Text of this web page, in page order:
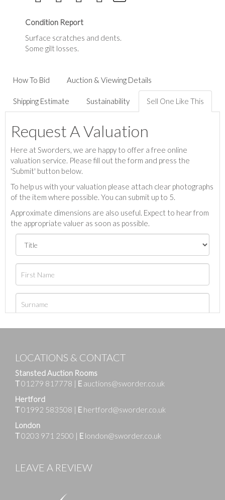
Condition Report
Surface scratches and dents.
Some gilt losses.
How To Bid Auction & Viewing Details
Shipping Estimate Sustainability Sell One Like This
Request A Valuation
Here at Sworders, we are happy to offer a free online
valuation service. Please fill out the form and press the
'Submit' button below.
To help us with your valuation please attach clear photographs
of the item where possible. You can submit up to 5.
Approximate dimensions are also useful. Expect to hear from
the appropriate valuer as soon as possible.
LOCATIONS & CONTACT
Stansted Auction Rooms
T01279 817778 | E auctions@sworder.co.uk
Hertford
T01992 583508 | E hertford@sworder.co.uk
London
T0203 971 2500 | E london@sworder.co.uk
LEAVE A REVIEW